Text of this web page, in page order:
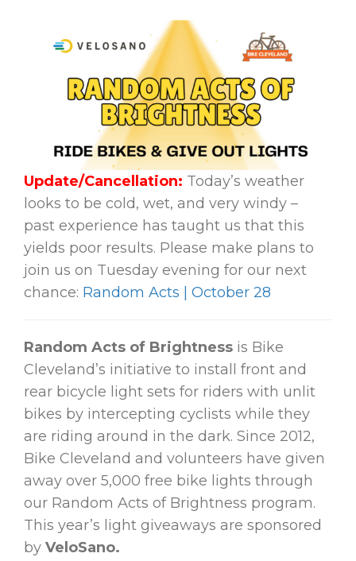
Update/Cancellation: Today’s weather
looks to be cold, wet, and very windy –
past experience has taught us that this
yields poor results. Please make plans to
join us on Tuesday evening for our next
chance: Random Acts | October 28
Random Acts of Brightness is Bike
Cleveland’s initiative to install front and
rear bicycle light sets for riders with unlit
bikes by intercepting cyclists while they
are riding around in the dark. Since 2012,
Bike Cleveland and volunteers have given
away over 5,000 free bike lights through
our Random Acts of Brightness program.
This year’s light giveaways are sponsored
by VeloSano.